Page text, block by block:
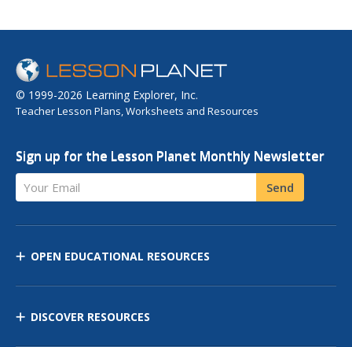
© 1999-2026 Learning Explorer, Inc.
Teacher Lesson Plans, Worksheets and Resources
Sign up for the Lesson Planet Monthly Newsletter
Your Email Send
OPEN EDUCATIONAL RESOURCES
DISCOVER RESOURCES